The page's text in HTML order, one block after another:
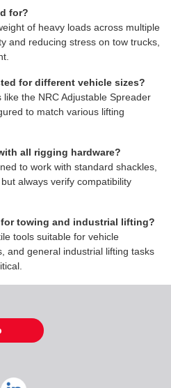
for?
of heavy loads across multiple
and reducing stress on tow trucks,
for different vehicle sizes?
the NRC Adjustable Spreader
to match various lifting
all rigging hardware?
to work with standard shackles,
always verify compatibility
for towing and industrial lifting?
tools suitable for vehicle
and general industrial lifting tasks